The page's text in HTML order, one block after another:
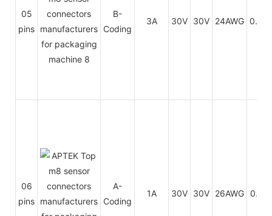
05
pins
B-
Coding
3A 30V 30V 24AWG 0.25
06
pins
A-
Coding
1A 30V 30V 26AWG 0.14